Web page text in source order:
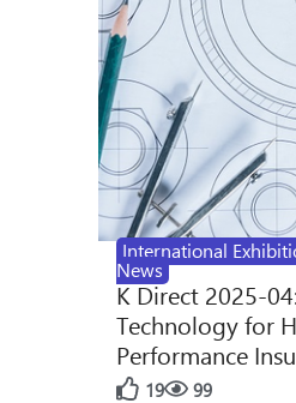
International
News
K Direct 2025-
Technology for
Performance
19 99